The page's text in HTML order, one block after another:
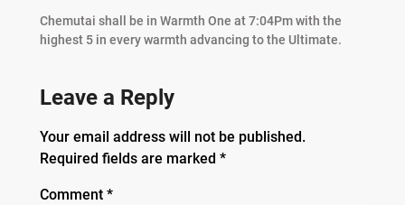
Chemutai shall be in Warmth One at 7:04Pm with the
highest 5 in every warmth advancing to the Ultimate.
Leave a Reply
Your email address will not be published.
Required fields are marked *
Comment *